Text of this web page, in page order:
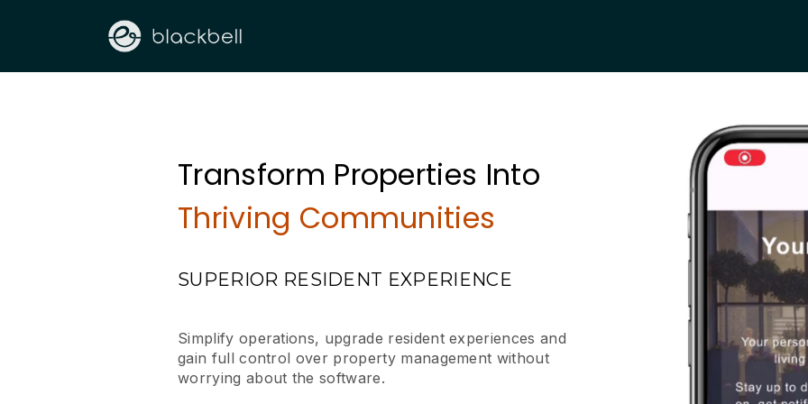
Transform Properties Into
Thriving Communities
SUPERIOR RESIDENT EXPERIENCE
Simplify operations, upgrade resident experiences and
gain full control over property management without
worrying about the software.